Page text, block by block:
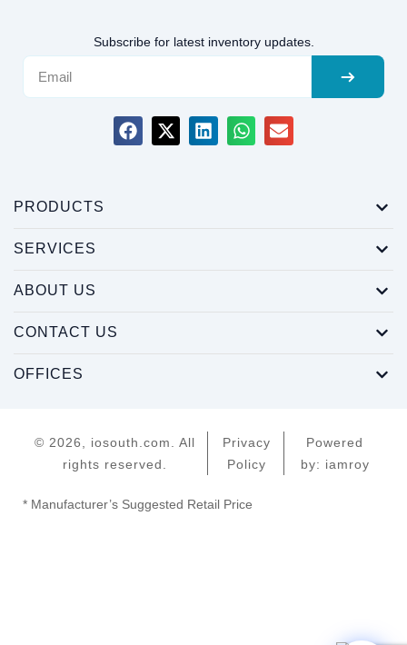
Subscribe for latest inventory updates.
PRODUCTS
SERVICES
ABOUT US
CONTACT US
OFFICES
© 2026, iosouth.com. All
rights reserved.
Privacy
Policy
Powered
by: iamroy
* Manufacturer’s Suggested Retail Price